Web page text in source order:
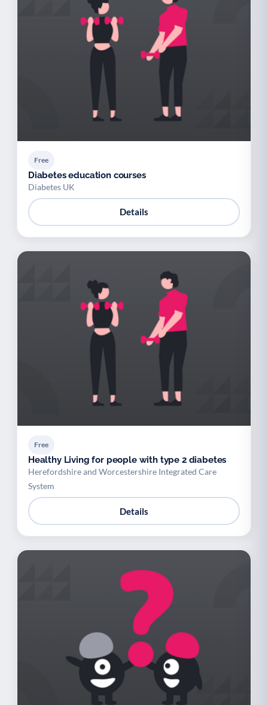
Free
Diabetes education courses
Diabetes UK
Details
Free
Healthy Living for people with type 2 diabetes
Herefordshire and Worcestershire Integrated Care
System
Details